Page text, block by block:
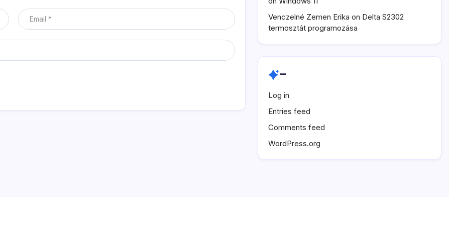
Venczelné Zemen Erika on Delta S2302
termosztát programozása
–
Log in
Entries feed
Comments feed
WordPress.org